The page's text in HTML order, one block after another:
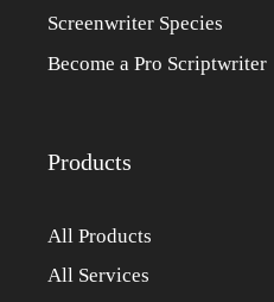
Screenwriter Species
Become a Pro Scriptwriter
Products
All Products
All Services